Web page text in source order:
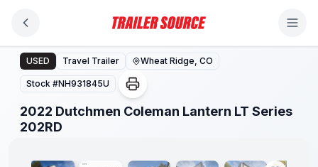
2022 Dutchmen Coleman Lantern LT Series 202RD
USED Travel Trailer Wheat Ridge, CO
Stock #NH931845U
2022 Dutchmen Coleman Lantern LT Series
202RD
1/16